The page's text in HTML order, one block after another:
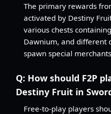
The primary rewards
activated by Destiny
various chests
Dawnium, and different
spawn special
Q: How should F2P
Destiny Fruit in
Free-to-play players